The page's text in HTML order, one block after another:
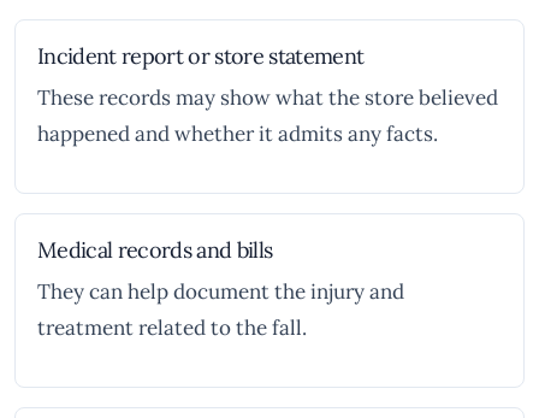
Incident report or store statement
These records may show what the store believed
happened and whether it admits any facts.
Medical records and bills
They can help document the injury and
treatment related to the fall.